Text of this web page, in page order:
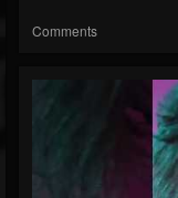
Comments